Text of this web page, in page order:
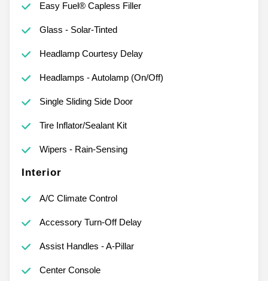
Easy Fuel® Capless Filler
Glass - Solar-Tinted
Headlamp Courtesy Delay
Headlamps - Autolamp (On/Off)
Single Sliding Side Door
Tire Inflator/Sealant Kit
Wipers - Rain-Sensing
Interior
A/C Climate Control
Accessory Turn-Off Delay
Assist Handles - A-Pillar
Center Console